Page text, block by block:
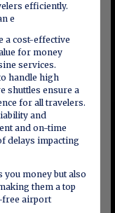
efficiently.
e
a cost-effective
for money
services.
handle high
shuttles ensure a
for all travelers.
and
and on-time
delays impacting
you money but also
them a top
free airport